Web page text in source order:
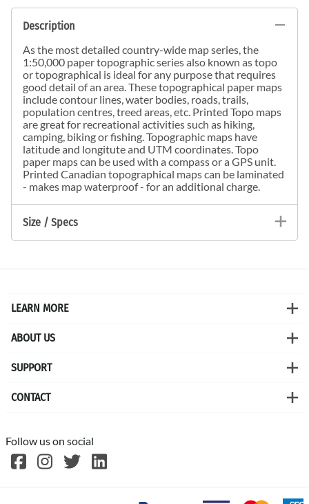
Description
As the most detailed country-wide map series, the
1:50,000 paper topographic series also known as topo
or topographical is ideal for any purpose that requires
good detail of an area. These topographical paper maps
include contour lines, water bodies, roads, trails,
population centres, treed areas, etc. Printed Topo maps
are great for recreational activities such as hiking,
camping, biking or fishing. Topographic maps have
latitude and longitute and UTM coordinates. Topo
paper maps can be used with a compass or a GPS unit.
Printed Canadian topographical maps can be laminated
- makes map waterproof - for an additional charge.
Size / Specs
LEARN MORE
ABOUT US
SUPPORT
CONTACT
Follow us on social